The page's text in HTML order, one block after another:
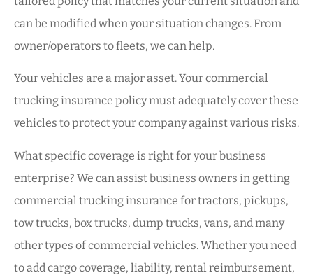
can be modified when your situation changes. From
owner/operators to fleets, we can help.
Your vehicles are a major asset. Your commercial
trucking insurance policy must adequately cover these
vehicles to protect your company against various risks.
What specific coverage is right for your business
enterprise? We can assist business owners in getting
commercial trucking insurance for tractors, pickups,
tow trucks, box trucks, dump trucks, vans, and many
other types of commercial vehicles. Whether you need
to add cargo coverage, liability, rental reimbursement,